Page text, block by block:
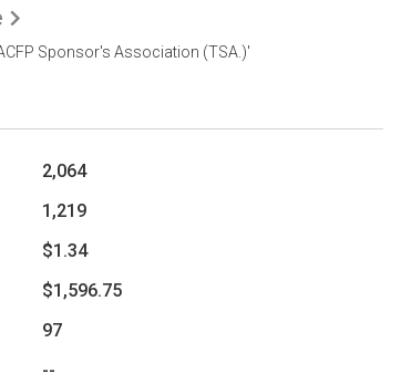
Sponsor's Association (TSA.)'
2,064
1,219
$1.34
$1,596.75
97
--